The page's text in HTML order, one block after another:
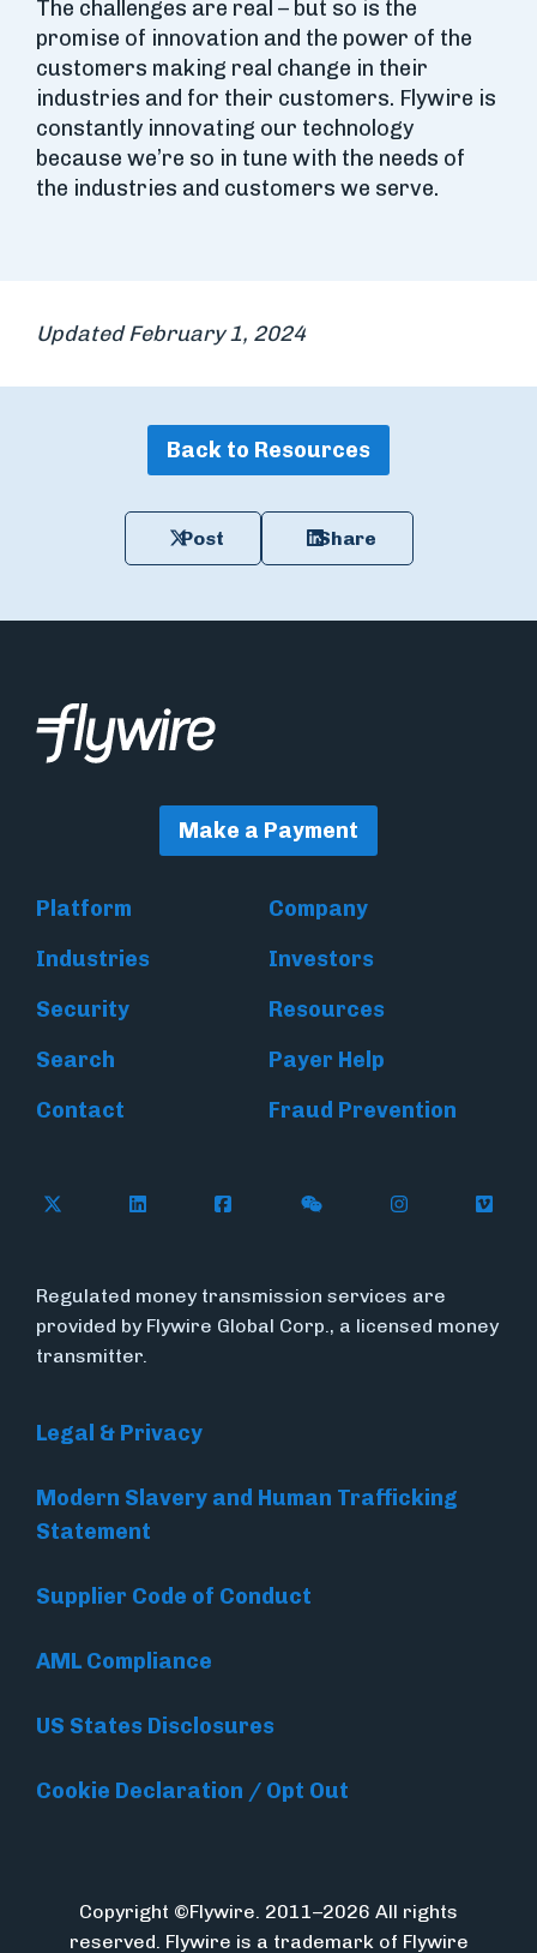
The challenges are real – but so is the
promise of innovation and the power of the
customers making real change in their
industries and for their customers. Flywire is
constantly innovating our technology
because we’re so in tune with the needs of
the industries and customers we serve.
Updated February 1, 2024
Back to Resources
Post Share
Make a Payment
Platform
Company
Industries
Investors
Security
Resources
Search
Payer Help
Contact
Fraud Prevention
Follow Flywire on X (formerly Twitter)
Follow Flywire on LinkedIn
Follow Flywire on Facebook
Follow Flywire on
Follow
Regulated money transmission services are
provided by Flywire Global Corp., a licensed money
transmitter.
Legal & Privacy
Modern Slavery and Human Trafficking
Statement
Supplier Code of Conduct
AML Compliance
US States Disclosures
Cookie Declaration / Opt Out
Copyright ©Flywire. 2011–2026 All rights
reserved. Flywire is a trademark of Flywire